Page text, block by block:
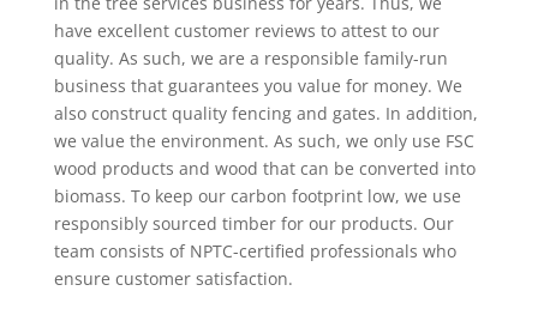
have excellent customer reviews to attest to our
quality. As such, we are a responsible family-run
business that guarantees you value for money. We
also construct quality fencing and gates. In addition,
we value the environment. As such, we only use FSC
wood products and wood that can be converted into
biomass. To keep our carbon footprint low, we use
responsibly sourced timber for our products. Our
team consists of NPTC-certified professionals who
ensure customer satisfaction.